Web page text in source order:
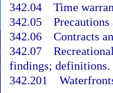
342.04 Time
342.05 Precautions
342.06 Contracts
342.07
findings; definitions.
342.201